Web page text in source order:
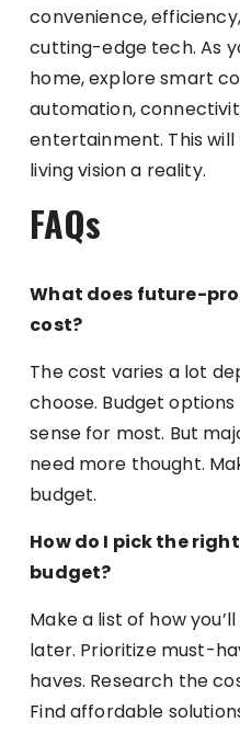
convenience,
cutting-edge tech. As
home, explore smart
automation,
entertainment. This
living vision a reality.
FAQs
What does future-
cost?
The cost varies a lot
choose. Budget options
sense for most. But
need more thought.
budget.
How do I pick the
budget?
Make a list of how
later. Prioritize must-
haves. Research the
Find affordable